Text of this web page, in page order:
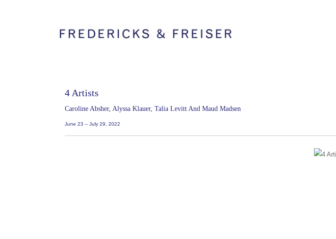
4 Artists
Caroline Absher, Alyssa Klauer, Talia Levitt And Maud Madsen
June 23 – July 29, 2022